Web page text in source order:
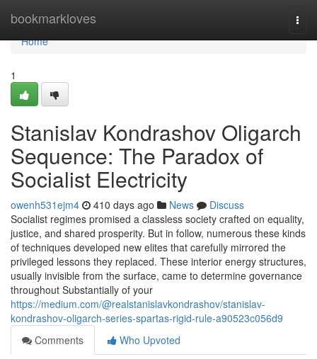
bookmarkloves
Home
Home
1
Stanislav Kondrashov Oligarch
Sequence: The Paradox of
Socialist Electricity
owenh531ejm4 410 days ago News
Discuss
Socialist regimes promised a classless society crafted on equality,
justice, and shared prosperity. But in follow, numerous these kinds
of techniques developed new elites that carefully mirrored the
privileged lessons they replaced. These interior energy structures,
usually invisible from the surface, came to determine governance
throughout Substantially of your
https://medium.com/@realstanislavkondrashov/stanislav-
kondrashov-oligarch-series-spartas-rigid-rule-a90523c056d9
Comments
Who Upvoted